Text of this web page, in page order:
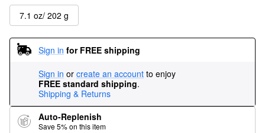
7.1 oz/ 202 g
Sign in for FREE shipping
Sign in or create an account to enjoy
FREE standard shipping.
Shipping & Returns
Auto-Replenish
Save 5% on this item